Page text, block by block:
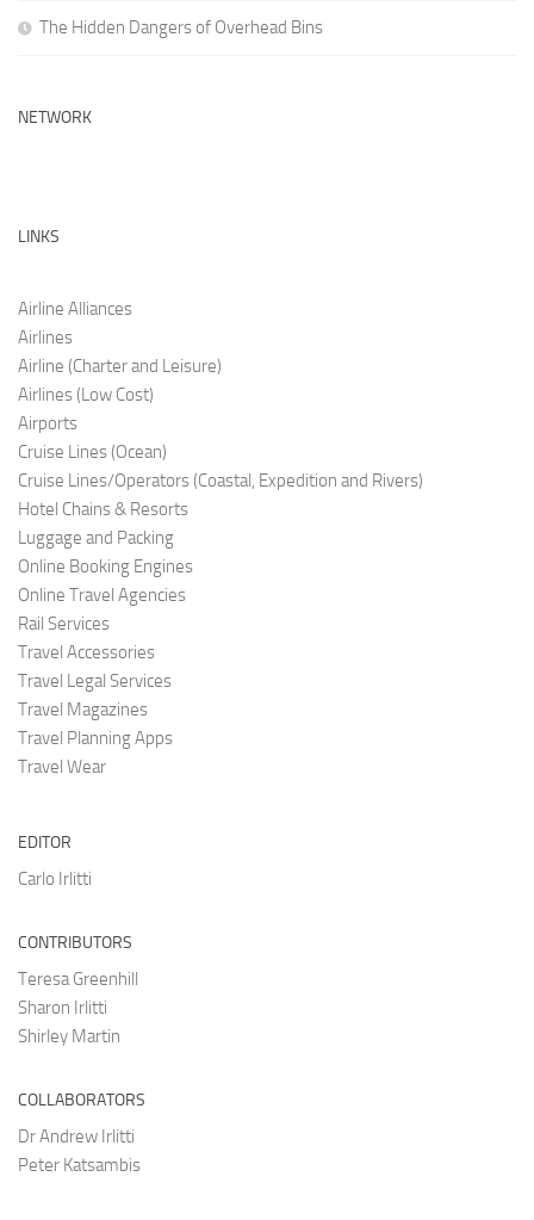
The Hidden Dangers of Overhead Bins
NETWORK
LINKS
Airline Alliances
Airlines
Airline (Charter and Leisure)
Airlines (Low Cost)
Airports
Cruise Lines (Ocean)
Cruise Lines/Operators (Coastal, Expedition and Rivers)
Hotel Chains & Resorts
Luggage and Packing
Online Booking Engines
Online Travel Agencies
Rail Services
Travel Accessories
Travel Legal Services
Travel Magazines
Travel Planning Apps
Travel Wear
EDITOR
Carlo Irlitti
CONTRIBUTORS
Teresa Greenhill
Sharon Irlitti
Shirley Martin
COLLABORATORS
Dr Andrew Irlitti
Peter Katsambis